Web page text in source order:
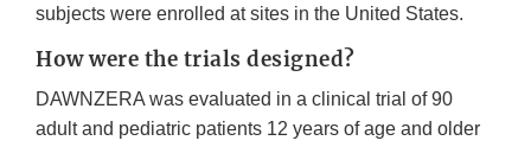
subjects were enrolled at sites in the United States.
How were the trials designed?
DAWNZERA was evaluated in a clinical trial of 90
adult and pediatric patients 12 years of age and older